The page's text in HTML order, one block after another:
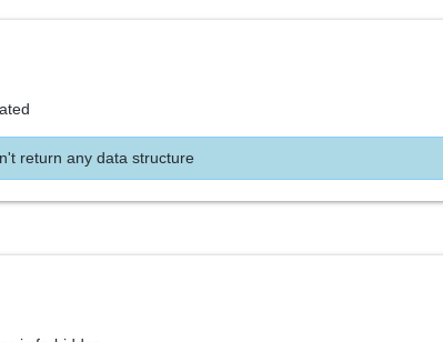
return any data structure